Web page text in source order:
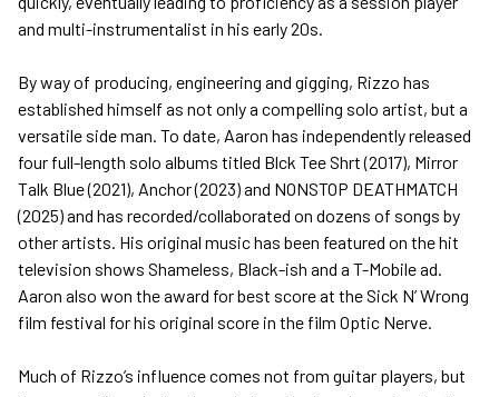
and multi-instrumentalist in his early 20s.
By way of producing, engineering and gigging, Rizzo has
established himself as not only a compelling solo artist, but a
versatile side man. To date, Aaron has independently released
four full-length solo albums titled Blck Tee Shrt (2017), Mirror
Talk Blue (2021), Anchor (2023) and NONSTOP DEATHMATCH
(2025) and has recorded/collaborated on dozens of songs by
other artists. His original music has been featured on the hit
television shows Shameless, Black-ish and a T-Mobile ad.
Aaron also won the award for best score at the Sick N’ Wrong
film festival for his original score in the film Optic Nerve.
Much of Rizzo’s influence comes not from guitar players, but